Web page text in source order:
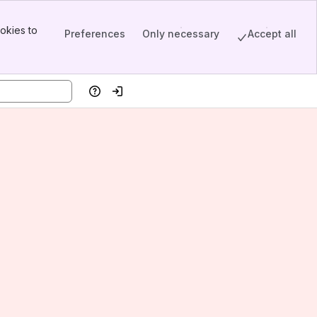
to
Preferences Only necessary Accept all
HelpLog in